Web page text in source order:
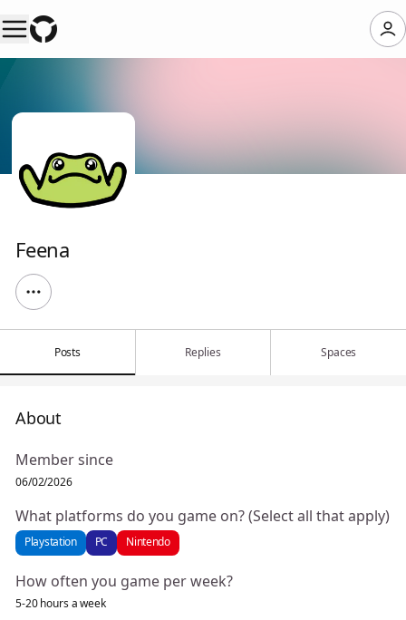
Feena
Posts Replies Spaces
About
Member since
06/02/2026
What platforms do you game on? (Select all that apply)
Playstation PC Nintendo
How often you game per week?
5-20 hours a week